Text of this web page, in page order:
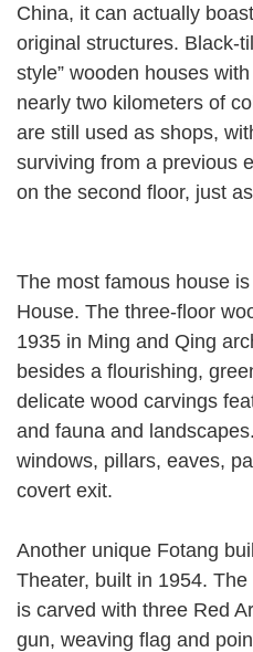
China, it can actually
original structures. Black-
style” wooden houses
nearly two kilometers of
are still used as shops,
surviving from a previous
on the second floor, just
The most famous house
House. The three-floor
1935 in Ming and Qing
besides a flourishing,
delicate wood carvings
and fauna and
windows, pillars, eaves,
covert exit.
Another unique Fotang
Theater, built in 1954.
is carved with three Red
gun, weaving flag and